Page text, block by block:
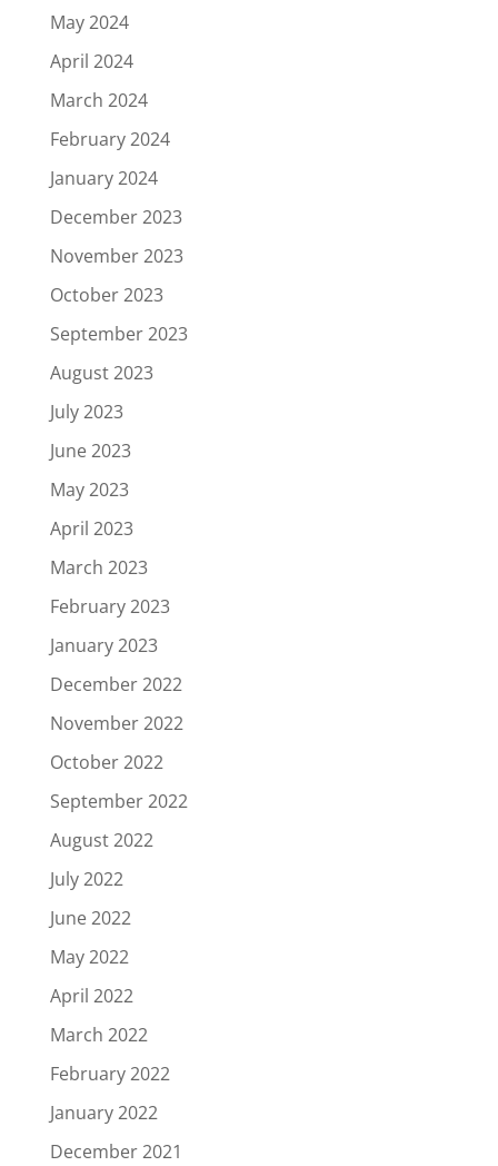
May 2024
April 2024
March 2024
February 2024
January 2024
December 2023
November 2023
October 2023
September 2023
August 2023
July 2023
June 2023
May 2023
April 2023
March 2023
February 2023
January 2023
December 2022
November 2022
October 2022
September 2022
August 2022
July 2022
June 2022
May 2022
April 2022
March 2022
February 2022
January 2022
December 2021